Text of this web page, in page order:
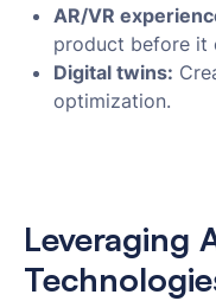
AR/VR
product before it
Digital twins:
optimization.
Leveraging